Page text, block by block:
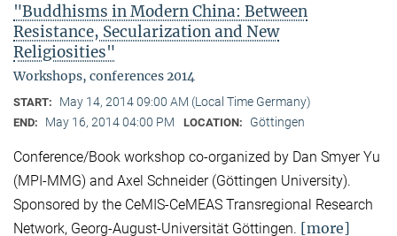
"Buddhisms in Modern China: Between
Resistance, Secularization and New
Religiosities"
Workshops, conferences 2014
START: May 14, 2014 09:00 AM (Local Time Germany)
END: May 16, 2014 04:00 PM LOCATION: Göttingen
Conference/Book workshop co-organized by Dan Smyer Yu
(MPI-MMG) and Axel Schneider (Göttingen University).
Sponsored by the CeMIS-CeMEAS Transregional Research
Network, Georg-August-Universität Göttingen. [more]